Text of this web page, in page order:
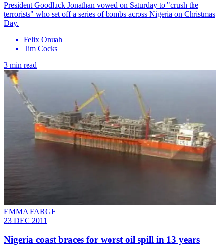
President Goodluck Jonathan vowed on Saturday to "crush the
terrorists" who set off a series of bombs across Nigeria on Christmas
Day.
Felix Onuah
Tim Cocks
3 min read
EMMA FARGE
23 DEC 2011
Nigeria coast braces for worst oil spill in 13 years